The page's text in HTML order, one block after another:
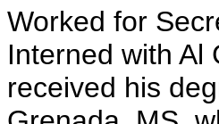
Worked for
Interned with Al
received his